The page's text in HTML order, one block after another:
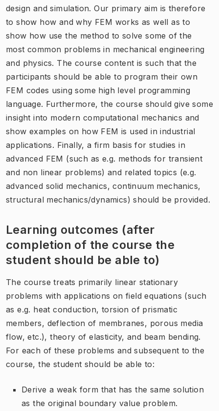
design and simulation. Our primary aim is therefore
to show how and why FEM works as well as to
show how use the method to solve some of the
most common problems in mechanical engineering
and physics. The course content is such that the
participants should be able to program their own
FEM codes using some high level programming
language. Furthermore, the course should give some
insight into modern computational mechanics and
show examples on how FEM is used in industrial
applications. Finally, a firm basis for studies in
advanced FEM (such as e.g. methods for transient
and non linear problems) and related topics (e.g.
advanced solid mechanics, continuum mechanics,
structural mechanics/dynamics) should be provided.
Learning outcomes (after
completion of the course the
student should be able to)
The course treats primarily linear stationary
problems with applications on field equations (such
as e.g. heat conduction, torsion of prismatic
members, deflection of membranes, porous media
flow, etc.), theory of elasticity, and beam bending.
For each of these problems and subsequent to the
course, the student should be able to:
Derive a weak form that has the same solution
as the original boundary value problem.